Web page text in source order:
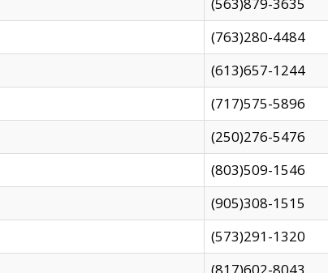
(763)280-4484
(613)657-1244
(717)575-5896
(250)276-5476
(803)509-1546
(905)308-1515
(573)291-1320